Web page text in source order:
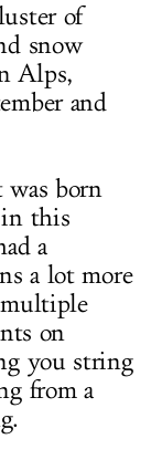
of
snow
Alps,
and
born
this
a
a lot more
on
you string
from a